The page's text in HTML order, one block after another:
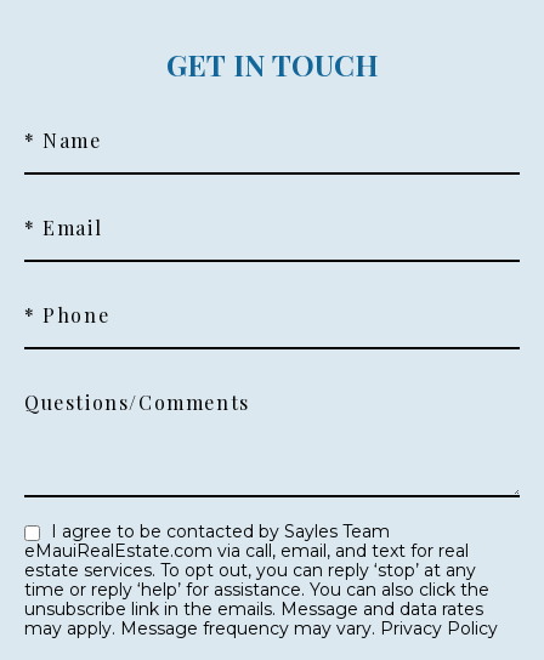
GET IN TOUCH
* Name
* Email
* Phone
Questions/Comments
eMauiRealEstate.com via call, email, and text for real
estate services. To opt out, you can reply ‘stop’ at any
time or reply ‘help’ for assistance. You can also click the
unsubscribe link in the emails. Message and data rates
may apply. Message frequency may vary. Privacy Policy